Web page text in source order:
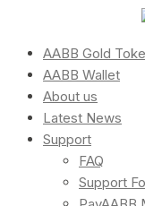
AABB Gold
AABB Wallet
About us
Latest News
Support
FAQ
Support